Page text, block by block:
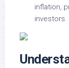
inflation,
investors.